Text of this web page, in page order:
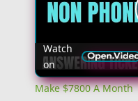
Watch
on
Make $7800 A